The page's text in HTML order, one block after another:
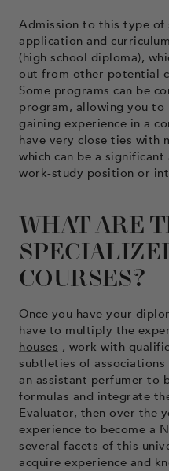
Admission to this type of
application and
(high school diploma),
out from other potential
Some programs can be
program, allowing you
gaining experience in a
have very close ties with
which can be a
work-study position or
WHAT ARE
COURSES?
Once you have your
have to multiply the
houses , work with
subtleties of associations
an assistant perfumer to
formulas and integrate
Evaluator, then over the
experience to become a
several facets of this
acquire experience and